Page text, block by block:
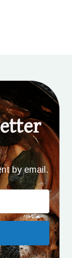
by email.